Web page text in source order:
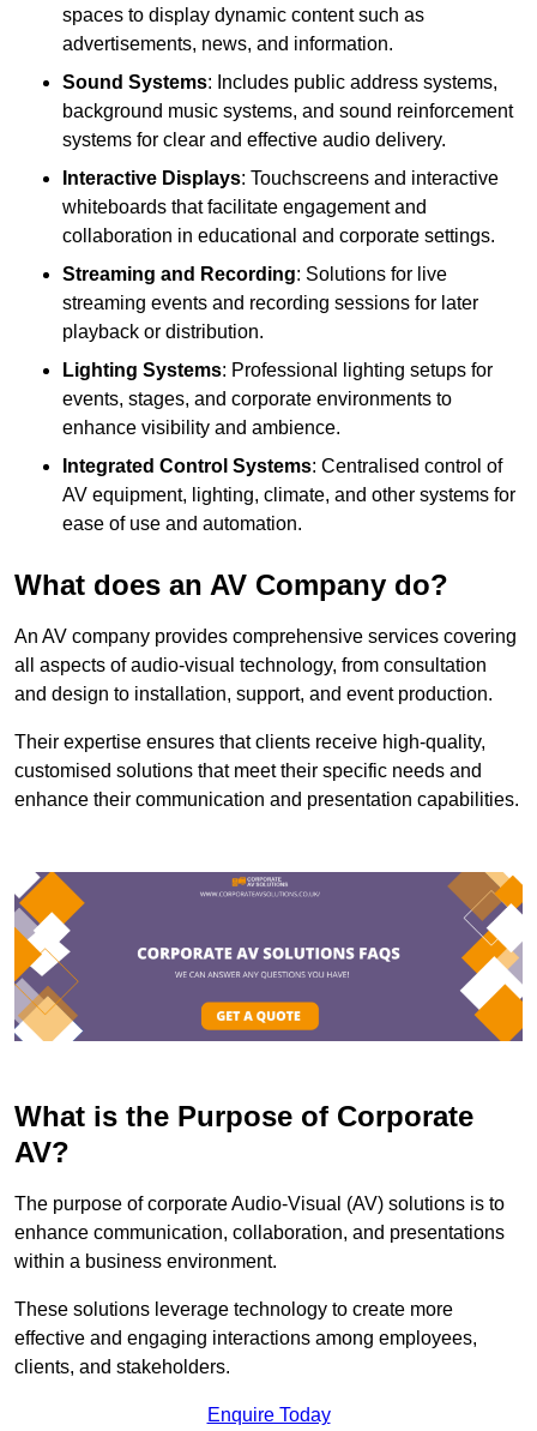
spaces to display dynamic content such as
advertisements, news, and information.
Sound Systems: Includes public address systems,
background music systems, and sound reinforcement
systems for clear and effective audio delivery.
Interactive Displays: Touchscreens and interactive
whiteboards that facilitate engagement and
collaboration in educational and corporate settings.
Streaming and Recording: Solutions for live
streaming events and recording sessions for later
playback or distribution.
Lighting Systems: Professional lighting setups for
events, stages, and corporate environments to
enhance visibility and ambience.
Integrated Control Systems: Centralised control of
AV equipment, lighting, climate, and other systems for
ease of use and automation.
What does an AV Company do?
An AV company provides comprehensive services covering
all aspects of audio-visual technology, from consultation
and design to installation, support, and event production.
Their expertise ensures that clients receive high-quality,
customised solutions that meet their specific needs and
enhance their communication and presentation capabilities.
What is the Purpose of Corporate
AV?
The purpose of corporate Audio-Visual (AV) solutions is to
enhance communication, collaboration, and presentations
within a business environment.
These solutions leverage technology to create more
effective and engaging interactions among employees,
clients, and stakeholders.
Enquire Today